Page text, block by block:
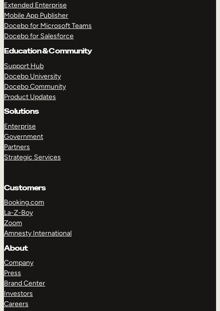
Extended Enterprise
Mobile App Publisher
Docebo for Microsoft Teams
Docebo for Salesforce
Education & Community
Support Hub
Docebo University
Docebo Community
Product Updates
Solutions
Enterprise
Government
Partners
Strategic Services
Customers
Booking.com
La-Z-Boy
Zoom
Amnesty International
About
Company
Press
Brand Center
Investors
Careers